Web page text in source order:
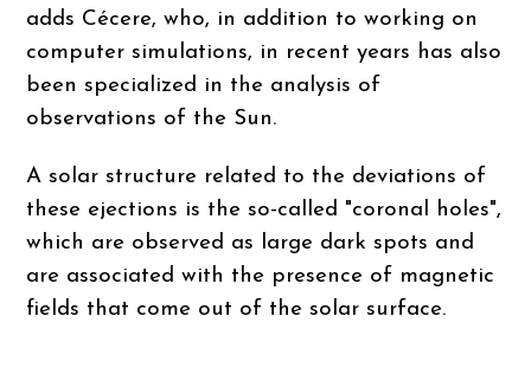
adds Cécere, who, in addition to working on
computer simulations, in recent years has also
been specialized in the analysis of
observations of the Sun.
A solar structure related to the deviations of
these ejections is the so-called "coronal holes",
which are observed as large dark spots and
are associated with the presence of magnetic
fields that come out of the solar surface.